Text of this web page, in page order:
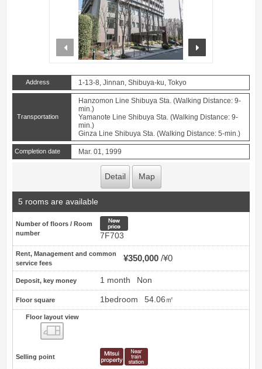
prev
Address 1-13-8, Jinnan, Shibuya-ku, Tokyo
Transportation
Hanzomon Line Shibuya Sta. (Walking Distance: 9-
min.)
Yamanote Line Shibuya Sta. (Walking Distance: 9-
min.)
Ginza Line Shibuya Sta. (Walking Distance: 5-min.)
Completion date Mar. 01, 1999
Detail Map
5 rooms are available
Number of floors / Room
number
7F703
Rent, Management and common
service fees
¥350,000 ¥0
Deposit, key money 1 month Non
Floor square 1bedroom 54.06㎡
Floor layout view
Selling point